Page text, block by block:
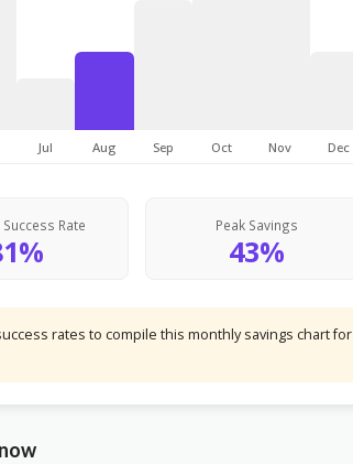
Jul Aug Sep Oct Nov Dec
Rate Peak Savings
43%
rates to compile this monthly savings chart for